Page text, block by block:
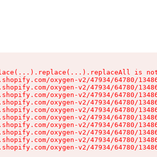
is
oxygen-v2/47934/64780/
oxygen-v2/47934/64780/
oxygen-v2/47934/64780/
oxygen-v2/47934/64780/
oxygen-v2/47934/64780/
oxygen-v2/47934/64780/
oxygen-v2/47934/64780/
oxygen-v2/47934/64780/
oxygen-v2/47934/64780/
oxygen-v2/47934/64780/